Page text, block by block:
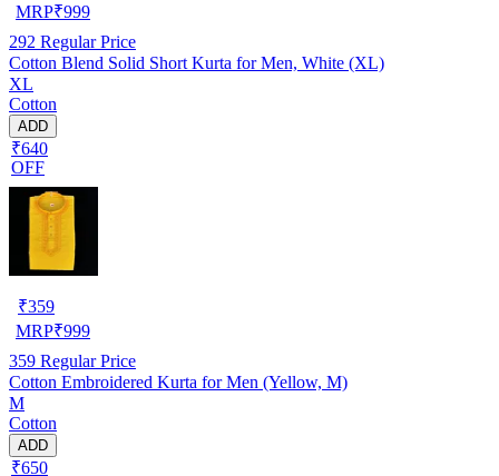
MRP₹999
292 Regular Price
Cotton Blend Solid Short Kurta for Men, White (XL)
XL
Cotton
ADD
₹640
OFF
₹359
MRP₹999
359 Regular Price
Cotton Embroidered Kurta for Men (Yellow, M)
M
Cotton
ADD
₹650